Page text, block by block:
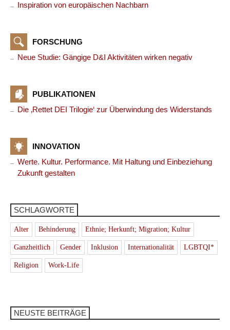
Inspiration von europäischen Nachbarn
FORSCHUNG
Neue Studie: Gängige D&I Aktivitäten wirken negativ
PUBLIKATIONEN
Die ‚Rettet DEI Trilogie‘ zur Überwindung des Widerstands
INNOVATION
Werte. Kultur. Performance. Mit Haltung und Einbeziehung
Zukunft gestalten
SCHLAGWORTE
Alter Behinderung Ethnie; Herkunft; Migration; Kultur
Ganzheitlich Gender Inklusion Internationalität LGBTQI*
Religion Work-Life
NEUSTE BEITRÄGE